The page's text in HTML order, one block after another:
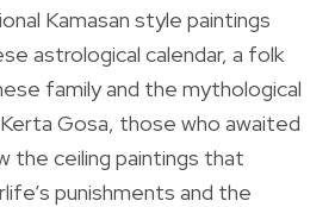
Kamasan style paintings
astrological calendar, a folk
family and the mythological
Gosa, those who awaited
the ceiling paintings that
punishments and the